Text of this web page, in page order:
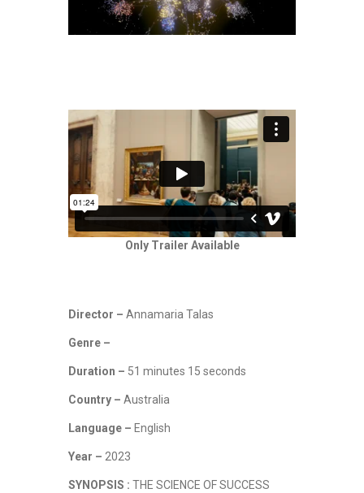
Only Trailer Available
Director – Annamaria Talas
Genre –
Duration – 51 minutes 15 seconds
Country – Australia
Language – English
Year – 2023
SYNOPSIS : THE SCIENCE OF SUCCESS